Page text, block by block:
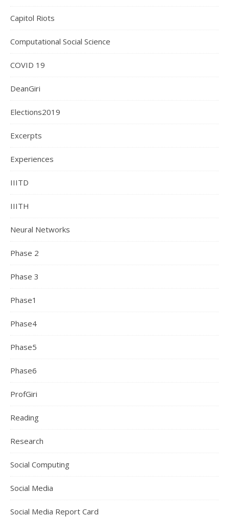
Capitol Riots
Computational Social Science
COVID 19
DeanGiri
Elections2019
Excerpts
Experiences
IIITD
IIITH
Neural Networks
Phase 2
Phase 3
Phase1
Phase4
Phase5
Phase6
ProfGiri
Reading
Research
Social Computing
Social Media
Social Media Report Card